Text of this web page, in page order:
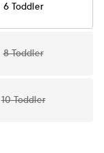
6 Toddler
8 Toddler
10 Toddler